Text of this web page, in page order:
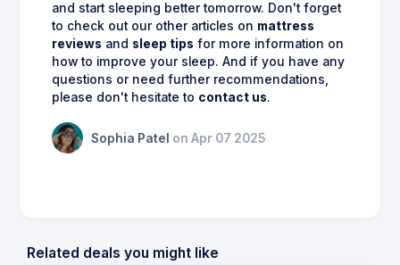
and start sleeping better tomorrow. Don't forget
to check out our other articles on mattress
reviews and sleep tips for more information on
how to improve your sleep. And if you have any
questions or need further recommendations,
please don't hesitate to contact us.
Sophia Patel on Apr 07 2025
Related deals you might like